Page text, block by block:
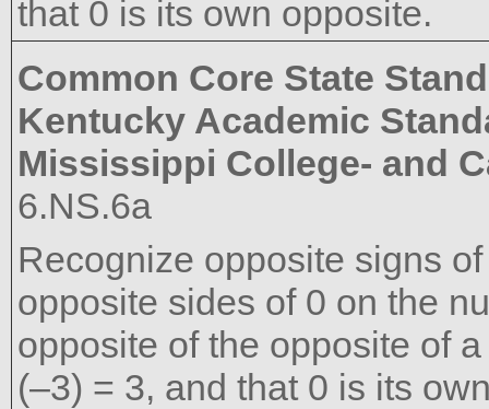
that 0 is its own opposite.
Common Core State
Kentucky Academic
Mississippi College- and
6.NS.6a
Recognize opposite signs
opposite sides of 0 on the
opposite of the opposite of
(–3) = 3, and that 0 is its